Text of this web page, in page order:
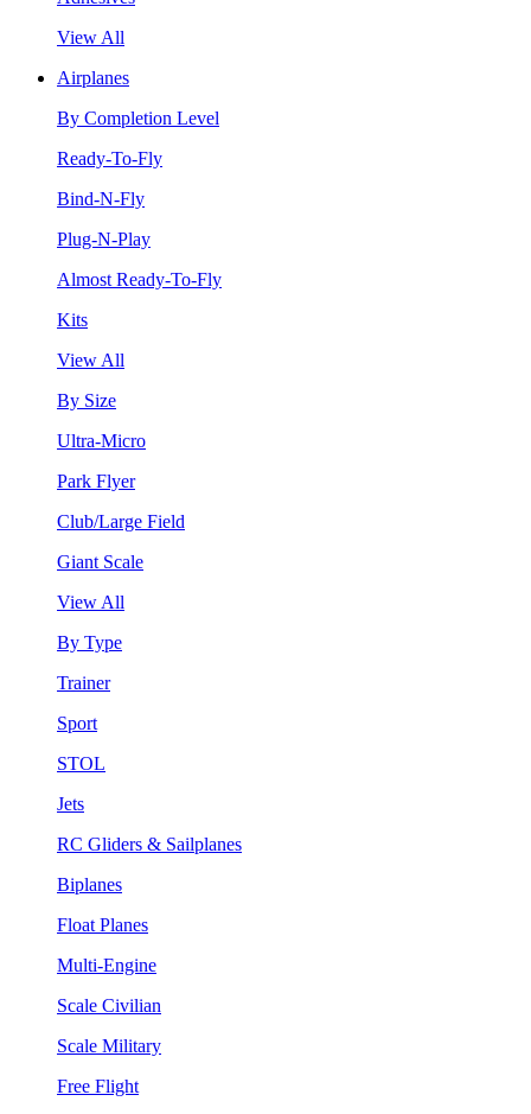
View All
Airplanes
By Completion Level
Ready-To-Fly
Bind-N-Fly
Plug-N-Play
Almost Ready-To-Fly
Kits
View All
By Size
Ultra-Micro
Park Flyer
Club/Large Field
Giant Scale
View All
By Type
Trainer
Sport
STOL
Jets
RC Gliders & Sailplanes
Biplanes
Float Planes
Multi-Engine
Scale Civilian
Scale Military
Free Flight